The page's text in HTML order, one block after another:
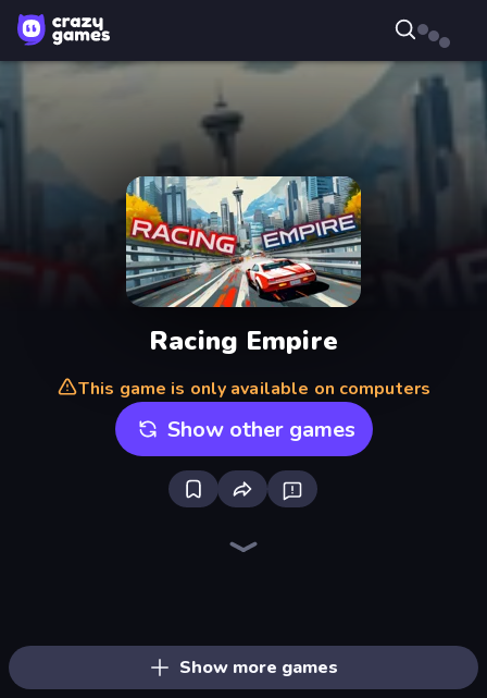
Racing Empire
This game is only available on computers
Show other games
Show more games